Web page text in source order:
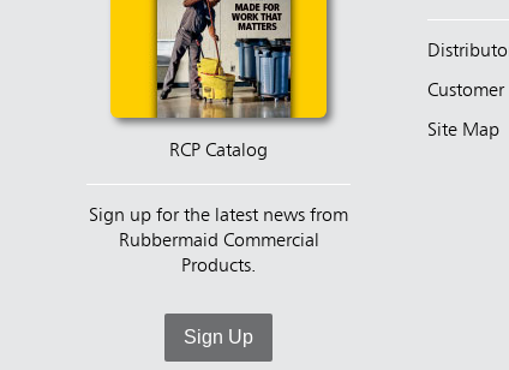
RCP Catalog
Sign up for the latest news from
Rubbermaid Commercial
Products.
Sign Up
Customer
Site Map